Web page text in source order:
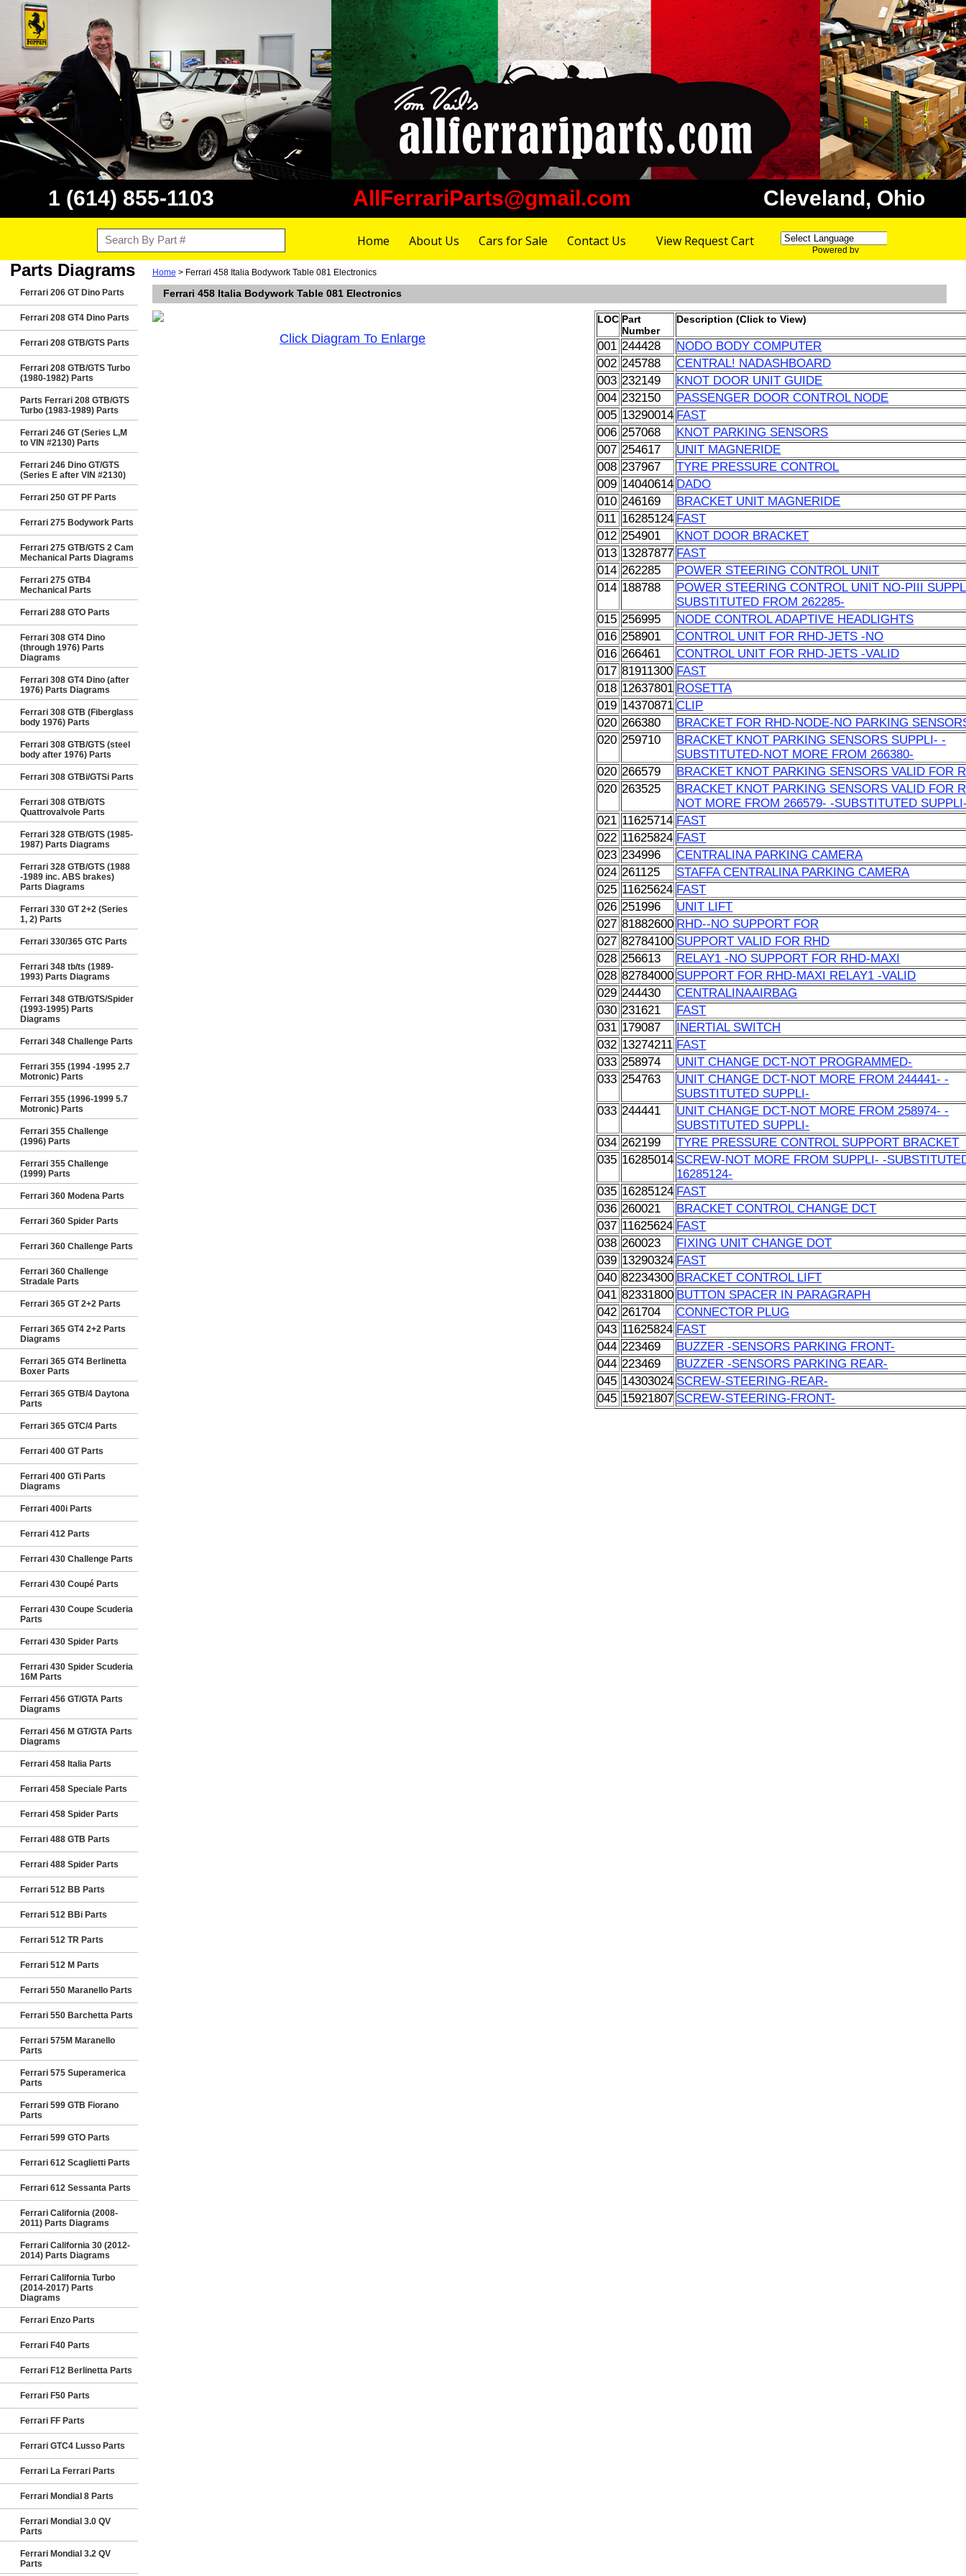
1 (614) 855-1103 AllFerrariParts@gmail.com Cleveland, Ohio
Home About Us Cars for Sale Contact Us View Request Cart
Powered by
Parts Diagrams
Ferrari 206 GT Dino Parts
Ferrari 208 GT4 Dino Parts
Ferrari 208 GTB/GTS Parts
Ferrari 208 GTB/GTS Turbo
(1980-1982) Parts
Parts Ferrari 208 GTB/GTS
Turbo (1983-1989) Parts
Ferrari 246 GT (Series L,M
to VIN #2130) Parts
Ferrari 246 Dino GT/GTS
(Series E after VIN #2130)
Ferrari 250 GT PF Parts
Ferrari 275 Bodywork Parts
Ferrari 275 GTB/GTS 2 Cam
Mechanical Parts Diagrams
Ferrari 275 GTB4
Mechanical Parts
Ferrari 288 GTO Parts
Ferrari 308 GT4 Dino
(through 1976) Parts
Diagrams
Ferrari 308 GT4 Dino (after
1976) Parts Diagrams
Ferrari 308 GTB (Fiberglass
body 1976) Parts
Ferrari 308 GTB/GTS (steel
body after 1976) Parts
Ferrari 308 GTBi/GTSi Parts
Ferrari 308 GTB/GTS
Quattrovalvole Parts
Ferrari 328 GTB/GTS (1985-
1987) Parts Diagrams
Ferrari 328 GTB/GTS (1988
-1989 inc. ABS brakes)
Parts Diagrams
Ferrari 330 GT 2+2 (Series
1, 2) Parts
Ferrari 330/365 GTC Parts
Ferrari 348 tb/ts (1989-
1993) Parts Diagrams
Ferrari 348 GTB/GTS/Spider
(1993-1995) Parts
Diagrams
Ferrari 348 Challenge Parts
Ferrari 355 (1994 -1995 2.7
Motronic) Parts
Ferrari 355 (1996-1999 5.7
Motronic) Parts
Ferrari 355 Challenge
(1996) Parts
Ferrari 355 Challenge
(1999) Parts
Ferrari 360 Modena Parts
Ferrari 360 Spider Parts
Ferrari 360 Challenge Parts
Ferrari 360 Challenge
Stradale Parts
Ferrari 365 GT 2+2 Parts
Ferrari 365 GT4 2+2 Parts
Diagrams
Ferrari 365 GT4 Berlinetta
Boxer Parts
Ferrari 365 GTB/4 Daytona
Parts
Ferrari 365 GTC/4 Parts
Ferrari 400 GT Parts
Ferrari 400 GTi Parts
Diagrams
Ferrari 400i Parts
Ferrari 412 Parts
Ferrari 430 Challenge Parts
Ferrari 430 Coupé Parts
Ferrari 430 Coupe Scuderia
Parts
Ferrari 430 Spider Parts
Ferrari 430 Spider Scuderia
16M Parts
Ferrari 456 GT/GTA Parts
Diagrams
Ferrari 456 M GT/GTA Parts
Diagrams
Ferrari 458 Italia Parts
Ferrari 458 Speciale Parts
Ferrari 458 Spider Parts
Ferrari 488 GTB Parts
Ferrari 488 Spider Parts
Ferrari 512 BB Parts
Ferrari 512 BBi Parts
Ferrari 512 TR Parts
Ferrari 512 M Parts
Ferrari 550 Maranello Parts
Ferrari 550 Barchetta Parts
Ferrari 575M Maranello
Parts
Ferrari 575 Superamerica
Parts
Ferrari 599 GTB Fiorano
Parts
Ferrari 599 GTO Parts
Ferrari 612 Scaglietti Parts
Ferrari 612 Sessanta Parts
Ferrari California (2008-
2011) Parts Diagrams
Ferrari California 30 (2012-
2014) Parts Diagrams
Ferrari California Turbo
(2014-2017) Parts
Diagrams
Ferrari Enzo Parts
Ferrari F40 Parts
Ferrari F12 Berlinetta Parts
Ferrari F50 Parts
Ferrari FF Parts
Ferrari GTC4 Lusso Parts
Ferrari La Ferrari Parts
Ferrari Mondial 8 Parts
Ferrari Mondial 3.0 QV
Parts
Ferrari Mondial 3.2 QV
Parts
Home > Ferrari 458 Italia Bodywork Table 081 Electronics
Ferrari 458 Italia Bodywork Table 081 Electronics
Click Diagram To Enlarge
LOC Part
Number
Description (Click to View)
001 244428
NODO BODY COMPUTER
002 245788
CENTRAL! NADASHBOARD
003 232149
KNOT DOOR UNIT GUIDE
004 232150
PASSENGER DOOR CONTROL NODE
005 13290014 FAST
006 257068
KNOT PARKING SENSORS
007 254617
UNIT MAGNERIDE
008 237967
TYRE PRESSURE CONTROL
009 14040614 DADO
010 246169
BRACKET UNIT MAGNERIDE
011 16285124 FAST
012 254901
KNOT DOOR BRACKET
013 13287877 FAST
014 262285
POWER STEERING CONTROL UNIT
014 188788
POWER STEERING CONTROL UNIT NO-PIII
SUBSTITUTED FROM 262285-
015 256995
NODE CONTROL ADAPTIVE HEADLIGHTS
016 258901
CONTROL UNIT FOR RHD-JETS -NO
016 266461
CONTROL UNIT FOR RHD-JETS -VALID
017 81911300 FAST
018 12637801 ROSETTA
019 14370871 CLIP
020 266380
BRACKET FOR RHD-NODE-NO PARKING
020 259710
BRACKET KNOT PARKING SENSORS SUPPLI- -
SUBSTITUTED-NOT MORE FROM 266380-
020 266579
BRACKET KNOT PARKING SENSORS VALID FOR
020 263525
BRACKET KNOT PARKING SENSORS VALID FOR
NOT MORE FROM 266579- -SUBSTITUTED
021 11625714 FAST
022 11625824 FAST
023 234996
CENTRALINA PARKING CAMERA
024 261125
STAFFA CENTRALINA PARKING CAMERA
025 11625624 FAST
026 251996
UNIT LIFT
027 81882600 RHD--NO SUPPORT FOR
027 82784100 SUPPORT VALID FOR RHD
028 256613
RELAY1 -NO SUPPORT FOR RHD-MAXI
028 82784000 SUPPORT FOR RHD-MAXI RELAY1 -VALID
029 244430
CENTRALINAAIRBAG
030 231621
FAST
031 179087
INERTIAL SWITCH
032 13274211 FAST
033 258974
UNIT CHANGE DCT-NOT PROGRAMMED-
033 254763
UNIT CHANGE DCT-NOT MORE FROM 244441- -
SUBSTITUTED SUPPLI-
033 244441
UNIT CHANGE DCT-NOT MORE FROM 258974- -
SUBSTITUTED SUPPLI-
034 262199
TYRE PRESSURE CONTROL SUPPORT BRACKET
035 16285014 SCREW-NOT MORE FROM SUPPLI- -
16285124-
035 16285124 FAST
036 260021
BRACKET CONTROL CHANGE DCT
037 11625624 FAST
038 260023
FIXING UNIT CHANGE DOT
039 13290324 FAST
040 82234300 BRACKET CONTROL LIFT
041 82331800 BUTTON SPACER IN PARAGRAPH
042 261704
CONNECTOR PLUG
043 11625824 FAST
044 223469
BUZZER -SENSORS PARKING FRONT-
044 223469
BUZZER -SENSORS PARKING REAR-
045 14303024 SCREW-STEERING-REAR-
045 15921807 SCREW-STEERING-FRONT-